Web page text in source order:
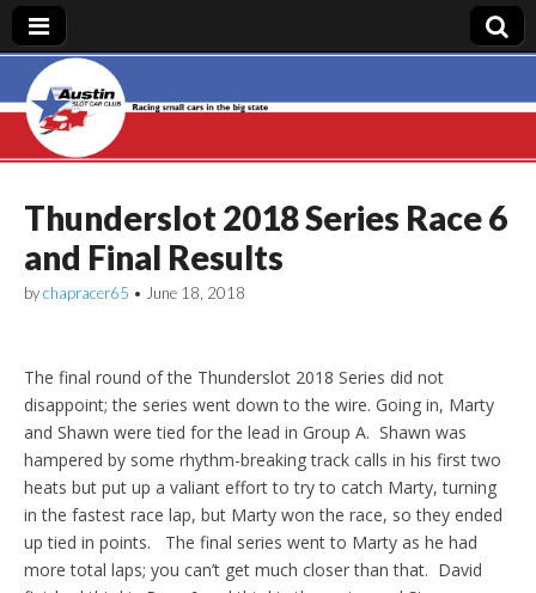
Austin Slot Car
Club
Thunderslot 2018 Series Race 6
and Final Results
bychapracer65 • June 18, 2018
The final round of the Thunderslot 2018 Series did not
disappoint; the series went down to the wire. Going in, Marty
and Shawn were tied for the lead in Group A. Shawn was
hampered by some rhythm-breaking track calls in his first two
heats but put up a valiant effort to try to catch Marty, turning
in the fastest race lap, but Marty won the race, so they ended
up tied in points. The final series went to Marty as he had
more total laps; you can’t get much closer than that. David